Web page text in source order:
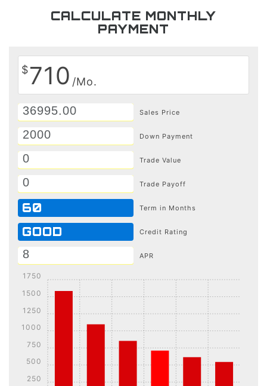
CALCULATE MONTHLY
PAYMENT
$710 /Mo.
Sales Price
Down Payment
Trade Value
Trade Payoff
60 Term in Months
GOOD Credit Rating
APR
250
500
750
1000
1250
1500
1750